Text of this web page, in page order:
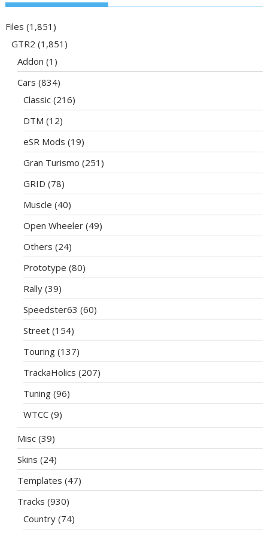
Files (1,851)
GTR2 (1,851)
Addon (1)
Cars (834)
Classic (216)
DTM (12)
eSR Mods (19)
Gran Turismo (251)
GRID (78)
Muscle (40)
Open Wheeler (49)
Others (24)
Prototype (80)
Rally (39)
Speedster63 (60)
Street (154)
Touring (137)
TrackaHolics (207)
Tuning (96)
WTCC (9)
Misc (39)
Skins (24)
Templates (47)
Tracks (930)
Country (74)